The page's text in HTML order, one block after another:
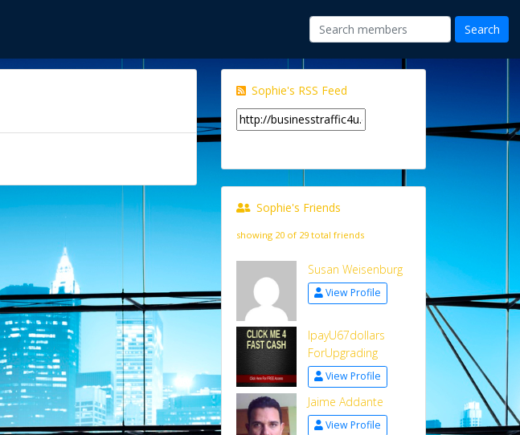
Sophie's RSS Feed
Sophie's Friends
showing 20 of 29 total friends
Susan Weisenburg
View Profile
IpayU67dollars
ForUpgrading
View Profile
Jaime Addante
View Profile